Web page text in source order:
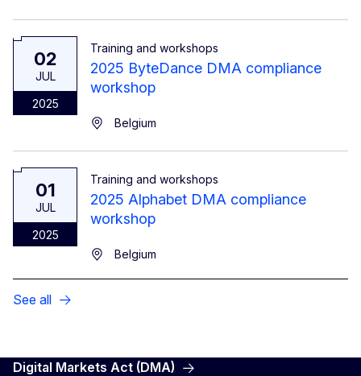
02
JUL
2025
Training and workshops
2025 ByteDance DMA compliance
workshop
Belgium
01
JUL
2025
Training and workshops
2025 Alphabet DMA compliance
workshop
Belgium
See all
Digital Markets Act (DMA)